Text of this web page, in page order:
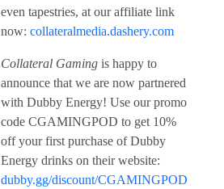
even tapestries, at our affiliate link
now: collateralmedia.dashery.com
Collateral Gaming is happy to
announce that we are now partnered
with Dubby Energy! Use our promo
code CGAMINGPOD to get 10%
off your first purchase of Dubby
Energy drinks on their website:
dubby.gg/discount/CGAMINGPOD